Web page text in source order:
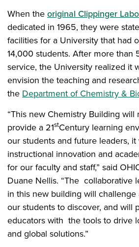
When theoriginal Clippinger
dedicated in 1965, they were
facilities for a University that had
14,000 students. After more than
service, the University realized it
envision the teaching and
the Department of Chemistry &
“This new Chemistry Building will
provide a 21stCentury learning
our students and future leaders,
instructional innovation and
for our faculty and staff,” said
Duane Nellis. “The collaborative
in this new building will
our students to discover, and will
educators with the tools to drive
and global solutions.”